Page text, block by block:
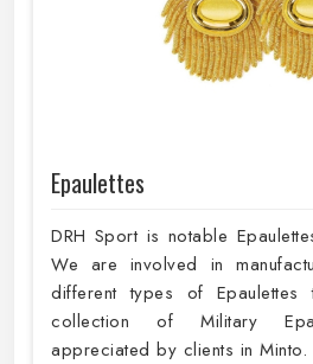
Epaulettes
DRH Sport is notable
We are involved in
different types of
collection of Military
appreciated by clients in Minto.